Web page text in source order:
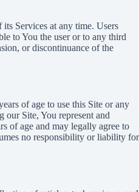
Services at any time. Users
to You the user or to any third
or discontinuance of the
of age to use this Site or any
our Site, You represent and
of age and may legally agree to
no responsibility or liability for